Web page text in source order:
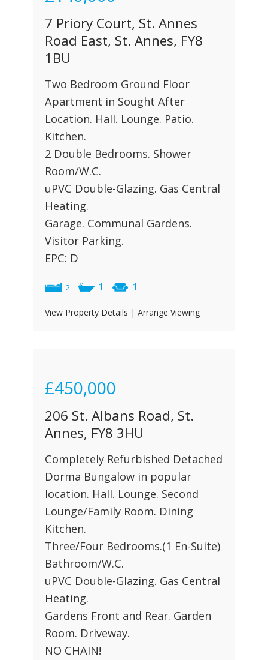
7 Priory Court, St. Annes
Road East, St. Annes, FY8
1BU
Two Bedroom Ground Floor
Apartment in Sought After
Location. Hall. Lounge. Patio.
Kitchen.
2 Double Bedrooms. Shower
Room/W.C.
uPVC Double-Glazing. Gas Central
Heating.
Garage. Communal Gardens.
Visitor Parking.
EPC: D
2 1 1
View Property Details | Arrange Viewing
£450,000
206 St. Albans Road, St.
Annes, FY8 3HU
Completely Refurbished Detached
Dorma Bungalow in popular
location. Hall. Lounge. Second
Lounge/Family Room. Dining
Kitchen.
Three/Four Bedrooms.(1 En-Suite)
Bathroom/W.C.
uPVC Double-Glazing. Gas Central
Heating.
Gardens Front and Rear. Garden
Room. Driveway.
NO CHAIN!